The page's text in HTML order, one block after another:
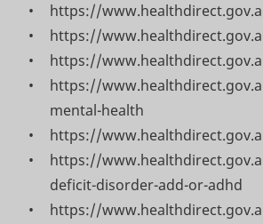
https://
https://
https://
https://
mental-health
https://
https://
deficit-disorder-add-or-adhd
https://